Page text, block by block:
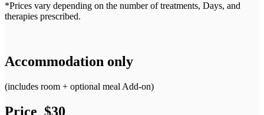
*Prices vary depending on the number of treatments, Days, and
therapies prescribed.
Accommodation only
(includes room + optional meal Add-on)
Price $30